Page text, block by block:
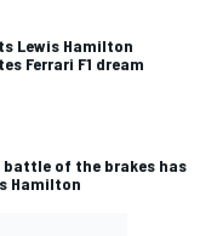
Lewis Hamilton
Ferrari F1 dream
battle of the brakes has
Hamilton